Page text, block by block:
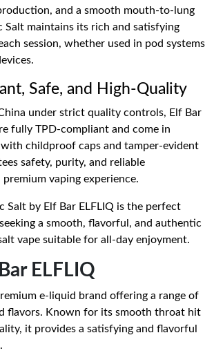
and a smooth mouth-to-lung
Salt maintains its rich and satisfying
session, whether used in pod systems
Safe, and High-Quality
under strict quality controls, Elf Bar
fully TPD-compliant and come in
childproof caps and tamper-evident
safety, purity, and reliable
vaping experience.
Salt by Elf Bar ELFLIQ is the perfect
a smooth, flavorful, and authentic
vape suitable for all-day enjoyment.
ELFLIQ
e-liquid brand offering a range of
flavors. Known for its smooth throat hit
it provides a satisfying and flavorful